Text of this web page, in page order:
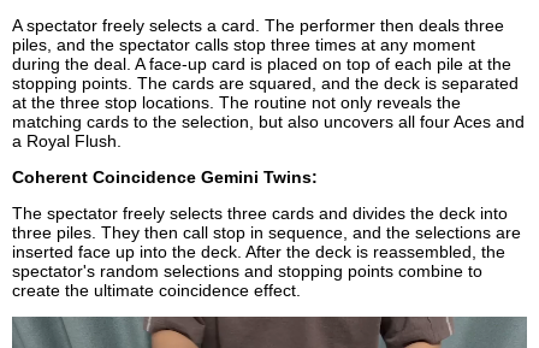
A spectator freely selects a card. The performer then deals three
piles, and the spectator calls stop three times at any moment
during the deal. A face-up card is placed on top of each pile at the
stopping points. The cards are squared, and the deck is separated
at the three stop locations. The routine not only reveals the
matching cards to the selection, but also uncovers all four Aces and
a Royal Flush.
Coherent Coincidence Gemini Twins:
The spectator freely selects three cards and divides the deck into
three piles. They then call stop in sequence, and the selections are
inserted face up into the deck. After the deck is reassembled, the
spectator's random selections and stopping points combine to
create the ultimate coincidence effect.